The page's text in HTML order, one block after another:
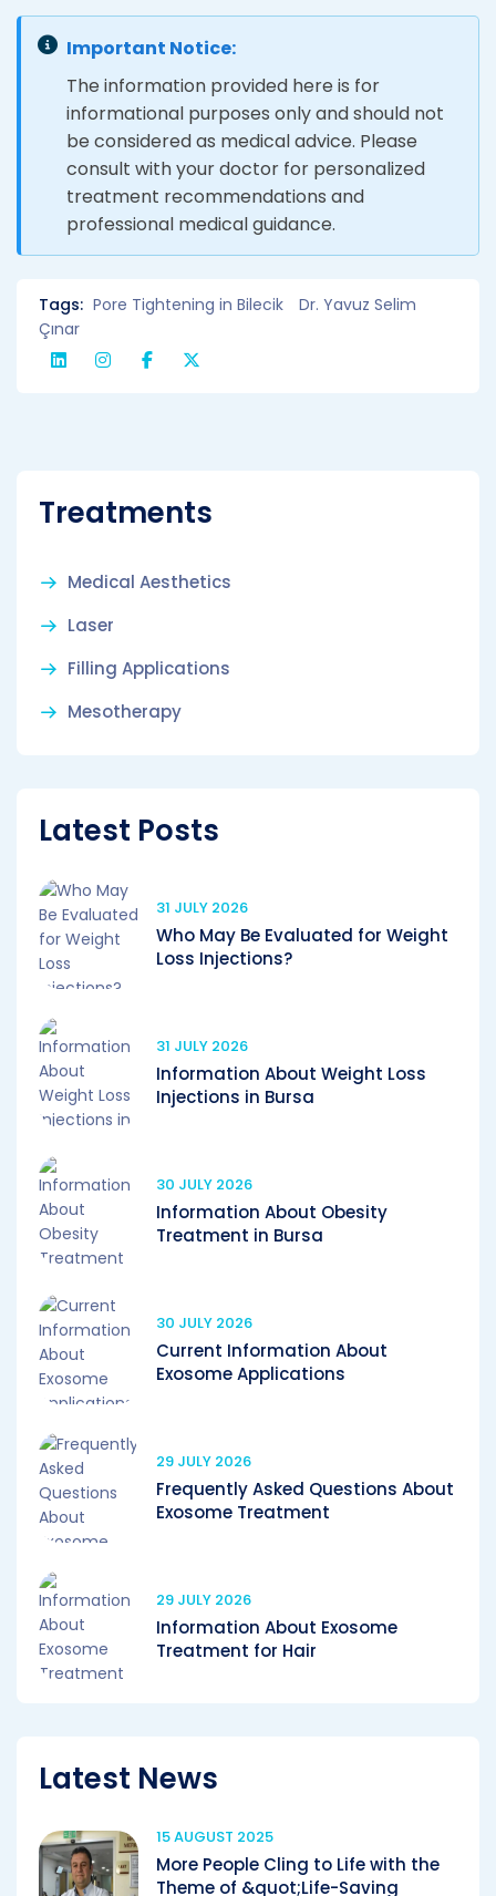
Important Notice:
The information provided here is for
informational purposes only and should not
be considered as medical advice. Please
consult with your doctor for personalized
treatment recommendations and
professional medical guidance.
Tags: Pore ​​Tightening in Bilecik
Dr. Yavuz Selim
Çınar
Treatments
Medical Aesthetics
Laser
Filling Applications
Mesotherapy
Latest Posts
31 JULY 2026
Who May Be Evaluated for Weight
Loss Injections?
31 JULY 2026
Information About Weight Loss
Injections in Bursa
30 JULY 2026
Information About Obesity
Treatment in Bursa
30 JULY 2026
Current Information About
Exosome Applications
29 JULY 2026
Frequently Asked Questions About
Exosome Treatment
29 JULY 2026
Information About Exosome
Treatment for Hair
Latest News
15 AUGUST 2025
More People Cling to Life with the
Theme of &quot;Life-Saving